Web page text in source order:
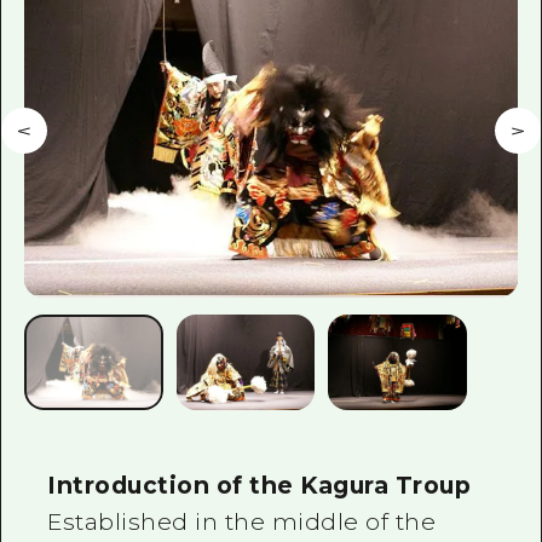
Local Tour Guide
Videos
Vegetarian/Vegan & Muslim
FAQs
Photo Download
Tourist Brochure（Download）
Emergency & Disaster
Introduction of the Kagura Troup
Established in the middle of the